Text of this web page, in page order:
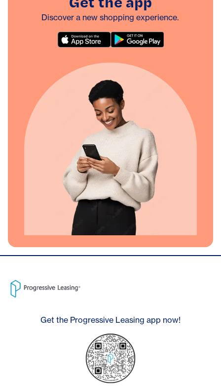
Discover a new shopping experience.
Get the Progressive Leasing app now!